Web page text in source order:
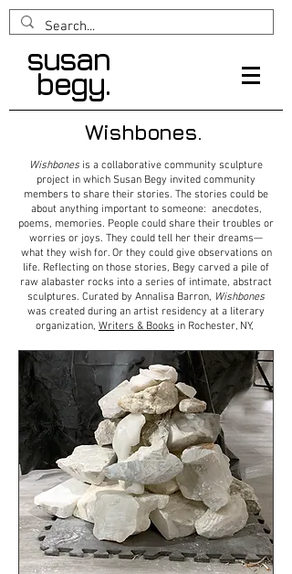
susan
begy.
Wishbones.
Wishbones is a collaborative community sculpture
project in which Susan Begy invited community
members to share their stories. The stories could be
about anything important to someone: anecdotes,
poems, memories. People could share their troubles or
worries or joys. They could tell her their dreams—
what they wish for. Or they could give observations on
life. Reflecting on those stories, Begy carved a pile of
raw alabaster rocks into a series of intimate, abstract
sculptures. Curated by Annalisa Barron, Wishbones
was created during an artist residency at a literary
organization, Writers & Books in Rochester, NY,